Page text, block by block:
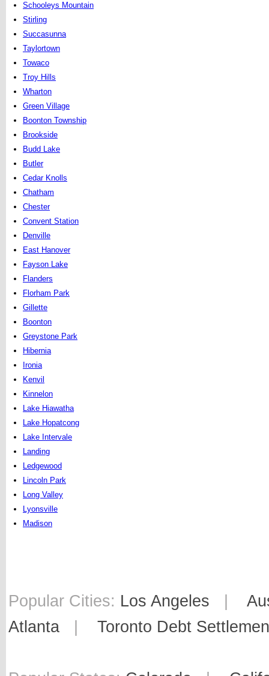
Schooleys Mountain
Stirling
Succasunna
Taylortown
Towaco
Troy Hills
Wharton
Green Village
Boonton Township
Brookside
Budd Lake
Butler
Cedar Knolls
Chatham
Chester
Convent Station
Denville
East Hanover
Fayson Lake
Flanders
Florham Park
Gillette
Boonton
Greystone Park
Hibernia
Ironia
Kenvil
Kinnelon
Lake Hiawatha
Lake Hopatcong
Lake Intervale
Landing
Ledgewood
Lincoln Park
Long Valley
Lyonsville
Madison
Popular Cities: Los Angeles
Atlanta
Toronto Debt